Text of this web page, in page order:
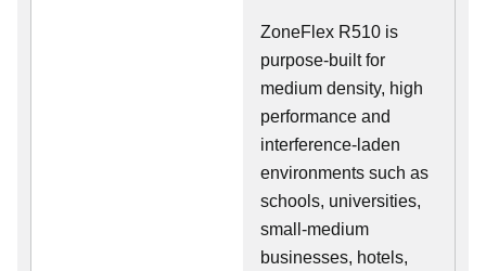
ZoneFlex R510 is
purpose-built for
medium density, high
performance and
interference-laden
environments such as
schools, universities,
small-medium
businesses, hotels,